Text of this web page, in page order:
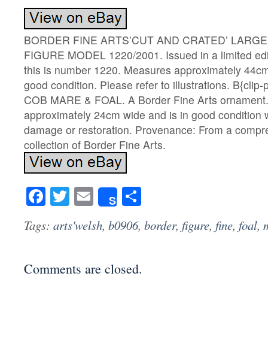
BORDER FINE ARTS’CUT AND CRATED’
FIGURE MODEL 1220/2001. Issued in a limited
this is number 1220. Measures approximately
good condition. Please refer to illustrations.
COB MARE & FOAL. A Border Fine Arts
approximately 24cm wide and is in good condition
damage or restoration. Provenance: From a
collection of Border Fine Arts.
Facebook
Twitter
Email
Share
Tags: arts'welsh, b0906, border, figure, fine, foal,
Comments are closed.